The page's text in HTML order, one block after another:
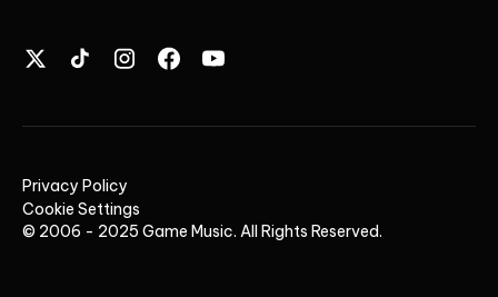
© 2006 - 2025 Game Music. All Rights Reserved.
Privacy Policy
Cookie Settings